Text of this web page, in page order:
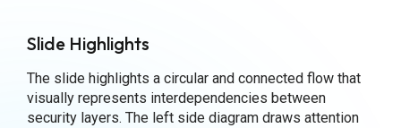
Slide Highlights
The slide highlights a circular and connected flow that
visually represents interdependencies between
security layers. The left side diagram draws attention